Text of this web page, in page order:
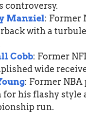
controversy.
Manziel: Former
with a
Cobb: Former
wide
: Former NBA
for his flashy style
run.